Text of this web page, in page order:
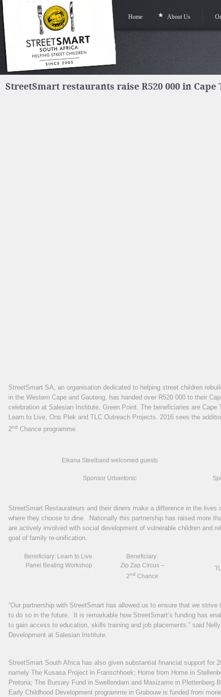
Home About Us
StreetSmart restaurants raise R520 000 in Cape
StreetSmart SA, an organisation dedicated to helping street children
in the Western Cape and Gauteng, has handed over R520 000 to their
celebration at Salesian Institute, Green Point. The beneficiaries are
Learn to Live, Ons Plek and TLC Outreach Projects. 2016 sees the
2nd Chance programme.
Elkana Steelband welcomed guests
Sponsor Urbantonic
StreetSmart Restaurateurs and their diners make a difference in the
where they choose to dine. Nationally this partnership has raised more
are actively involved with social development of vulnerable children and
goal of family re-unification.
Beneficiary: Learn to Live
Panel Beating Workshop
Beneficiary:
Zip Zap Circus –
2nd Chance
“Our partnership with StreetSmart has allowed us to ensure that we
to do so in the future. It is remarkable how StreetSmart’s funding has
to gain access to education, skills training and job placements.” said
Development at Salesian Institute.
StreetSmart South Africa has also given substantial financial support for
namely The Kusasa Project in Franschhoek; Home from Home in
Pretoria; The Bursary Fund in Swellendam and Masizame in Plettenberg
Early Childhood Development programme in Grabouw is funded from